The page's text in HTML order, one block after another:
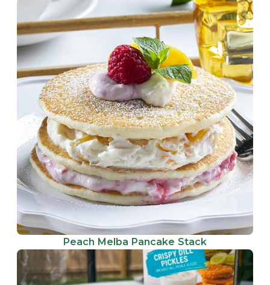
Peach Melba Pancake Stack